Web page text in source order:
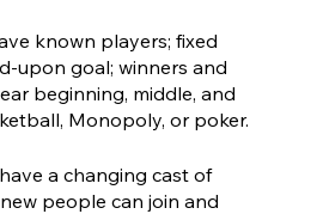
known players; fixed
upon goal; winners and
beginning, middle, and
Monopoly, or poker.
a changing cast of
people can join and